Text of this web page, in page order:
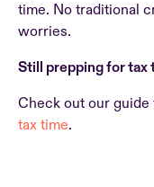
time. No traditional
worries.
Still prepping for tax
Check out our guide
tax time.